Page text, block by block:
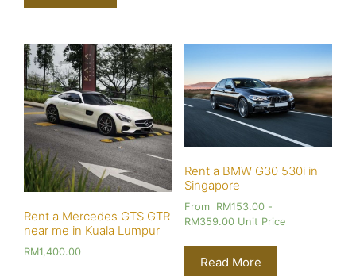
Rent a Mercedes GTS GTR
near me in Kuala Lumpur
RM1,400.00
Rent a BMW G30 530i in
Singapore
From RM153.00-
RM359.00Unit Price
Read More